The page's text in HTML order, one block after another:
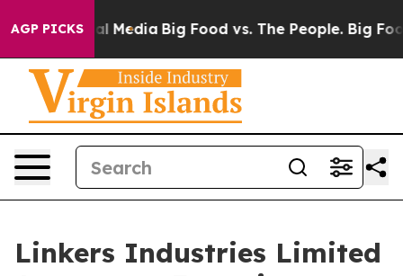
AGP PICKS
Social Media Big Food vs. The People. Big Food’s
Linkers Industries Limited